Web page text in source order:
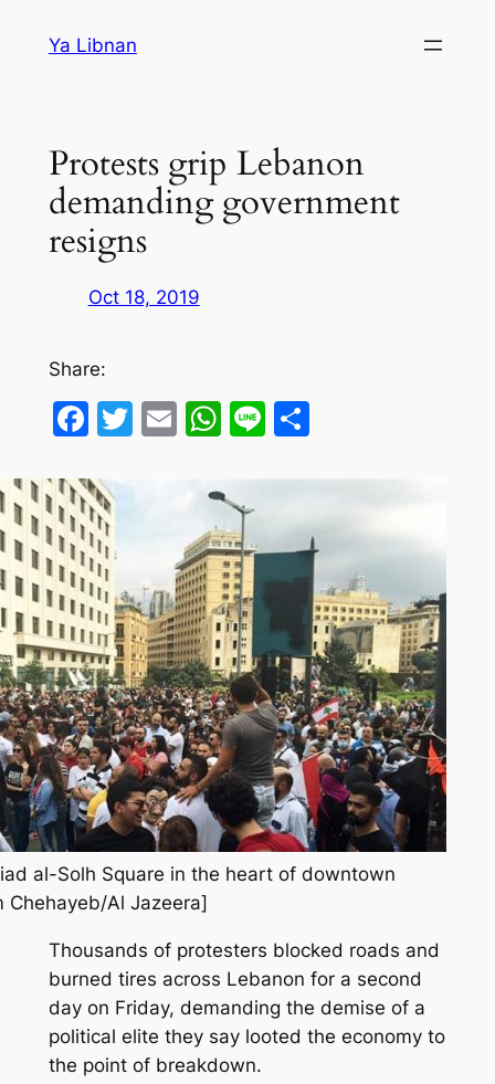
Ya Libnan
Protests grip Lebanon
demanding government
resigns
Oct 18, 2019
Share:
Facebook
Twitter
EmailWhatsApp
LineShare
al-Solh Square in the heart of downtown
Chehayeb/Al Jazeera]
Thousands of protesters blocked roads and
burned tires across Lebanon for a second
day on Friday, demanding the demise of a
political elite they say looted the economy to
the point of breakdown.